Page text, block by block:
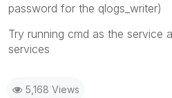
password for the qlogs_writer)
Try running cmd as the service
services
5,168 Views